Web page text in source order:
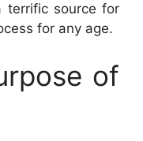
terrific source for
for any age.
of